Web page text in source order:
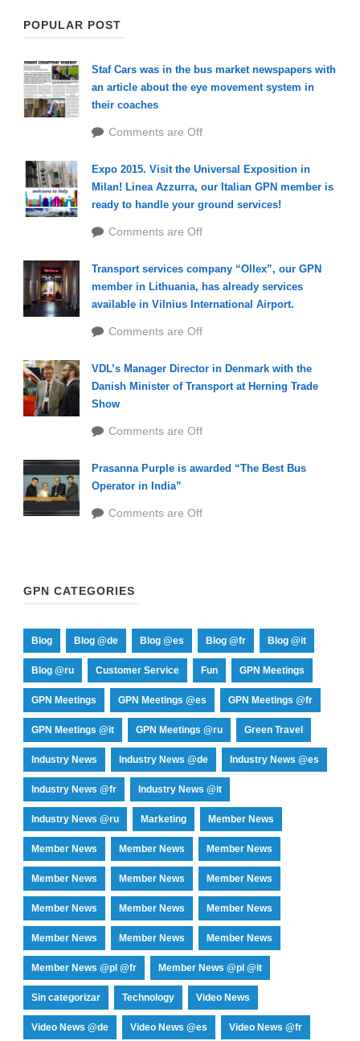
POPULAR POST
Staf Cars was in the bus market newspapers with
an article about the eye movement system in
their coaches
Comments are Off
Expo 2015. Visit the Universal Exposition in
Milan! Linea Azzurra, our Italian GPN member is
ready to handle your ground services!
Comments are Off
Transport services company “Ollex”, our GPN
member in Lithuania, has already services
available in Vilnius International Airport.
Comments are Off
VDL’s Manager Director in Denmark with the
Danish Minister of Transport at Herning Trade
Show
Comments are Off
Prasanna Purple is awarded “The Best Bus
Operator in India”
Comments are Off
GPN CATEGORIES
Blog Blog @de Blog @es Blog @fr Blog @it
Blog @ru Customer Service Fun GPN Meetings
GPN Meetings GPN Meetings @es GPN Meetings @fr
GPN Meetings @it GPN Meetings @ru Green Travel
Industry News Industry News @de Industry News @es
Industry News @fr Industry News @it
Industry News @ru Marketing Member News
Member News Member News Member News
Member News Member News Member News
Member News Member News Member News
Member News Member News Member News
Member News @pl @fr Member News @pl @it
Sin categorizar Technology Video News
Video News @de Video News @es Video News @fr